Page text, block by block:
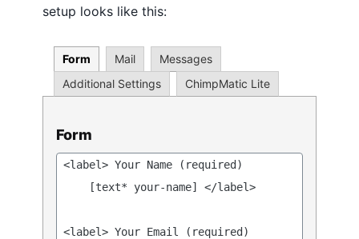
setup looks like this:
Form Mail
Messages
Additional Settings
ChimpMatic Lite
Form